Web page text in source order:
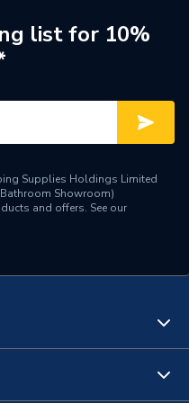
3/4 inch x 3/4 inch
Polypipe
list for 10%
Supplies Holdings Limited
Showroom)
and offers. See our